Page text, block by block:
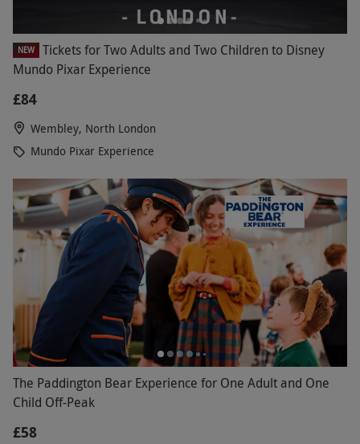
NEW
Tickets for Two Adults and Two Children to Disney
Mundo Pixar Experience
£84
Wembley, North London
Mundo Pixar Experience
The Paddington Bear Experience for One Adult and One
Child Off-Peak
£58